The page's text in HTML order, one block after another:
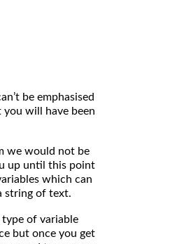
be emphasised
you will have been
we would not be
up until this point
which can
string of text.
type of variable
but once you get